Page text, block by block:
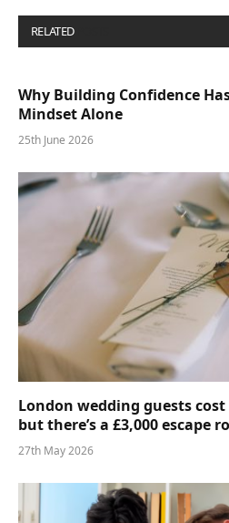
RELATED
Why Building Confidence
Mindset Alone
25th June 2026
London wedding guests
but there’s a £3,000 escape
27th May 2026